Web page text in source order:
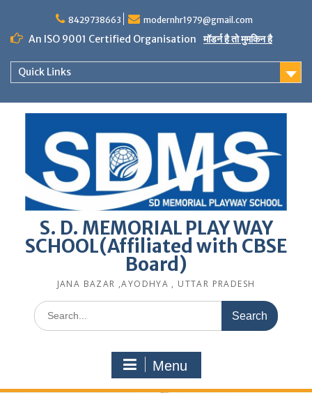
content
8429738663 modernhr1979@gmail.com
An ISO 9001 Certified Organisation मॉडर्न है तो मुमकिन है
Quick Links
S. D. MEMORIAL PLAY WAY
SCHOOL(Affiliated with CBSE
Board)
JANA BAZAR ,AYODHYA , UTTAR PRADESH
Search
for:
Menu